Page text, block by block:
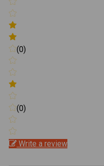
(0)
(0)
Write a review